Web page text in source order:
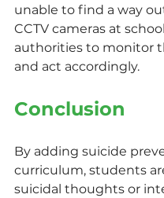
unable to find a way
CCTV cameras at
authorities to monitor
and act accordingly.
Conclusion
By adding suicide
curriculum, students
suicidal thoughts or